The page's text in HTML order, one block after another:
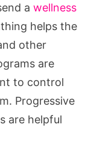
a wellness
helps the
other
are
to control
Progressive
are helpful